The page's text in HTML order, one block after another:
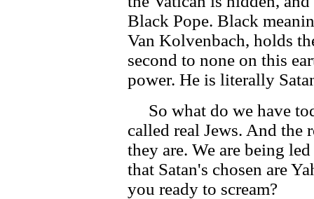
Black Pope. Black
Van Kolvenbach, holds
second to none on this
power. He is literally
So what do we have
called real Jews. And the
they are. We are being
that Satan's chosen are
you ready to scream?